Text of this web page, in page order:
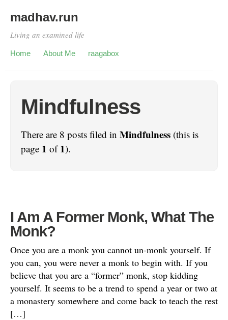
madhav.run
Living an examined life
Home About Me raagabox
Mindfulness
There are 8 posts filed in Mindfulness (this is
page 1 of1).
I Am A Former Monk, What The
Monk?
Once you are a monk you cannot un-monk yourself. If
you can, you were never a monk to begin with. If you
believe that you are a “former” monk, stop kidding
yourself. It seems to be a trend to spend a year or two at
a monastery somewhere and come back to teach the rest
[…]